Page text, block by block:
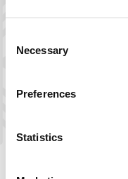
Selection
Necessary
Preferences
Statistics
pay extra to